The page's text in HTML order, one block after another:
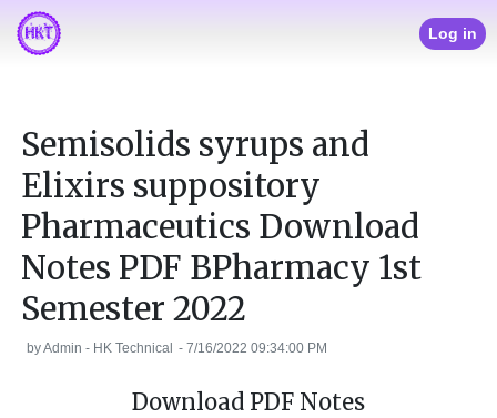
Log in
Semisolids syrups and
Elixirs suppository
Pharmaceutics Download
Notes PDF BPharmacy 1st
Semester 2022
byAdmin - HK Technical -7/16/2022 09:34:00 PM
Download PDF Notes